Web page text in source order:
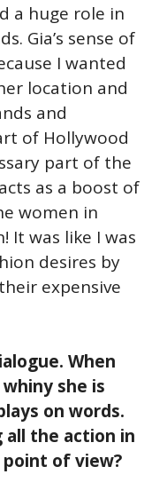
a huge role in
Gia’s sense of
I wanted
location and
and
of Hollywood
part of the
as a boost of
women in
It was like I was
desires by
expensive
When
she is
on words.
the action in
point of view?